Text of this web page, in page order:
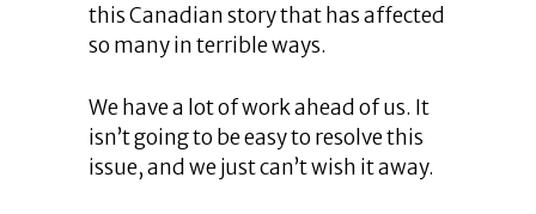
this Canadian story that has affected
so many in terrible ways.
We have a lot of work ahead of us. It
isn’t going to be easy to resolve this
issue, and we just can’t wish it away.